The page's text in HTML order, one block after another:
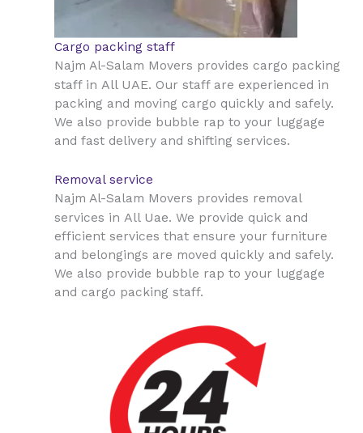
Cargo packing staff
Najm Al-Salam Movers provides cargo packing
staff in All UAE. Our staff are experienced in
packing and moving cargo quickly and safely.
We also provide bubble rap to your luggage
and fast delivery and shifting services.
Removal service
Najm Al-Salam Movers provides removal
services in All Uae. We provide quick and
efficient services that ensure your furniture
and belongings are moved quickly and safely.
We also provide bubble rap to your luggage
and cargo packing staff.